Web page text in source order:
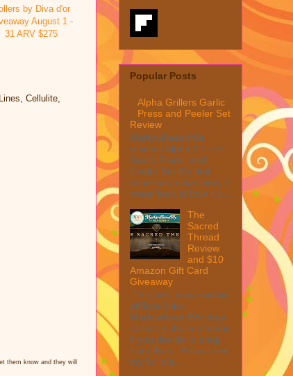
Cellulite,
them know and they will
Popular Posts
Alpha Grillers Garlic
Press and Peeler Set
Review
MarksvilleandMe
reviews Alpha Grillers
Garlic Press and
Peeler Set My first
impression was wow, I
mean look at how it c...
The
Sacred
Thread
Review
and $10
Amazon Gift Card
Giveaway
This post may contain
affiliate links.
MarksvilleandMe may
collect a share of sales
if you decide to shop
from them. Please see
my full dis...